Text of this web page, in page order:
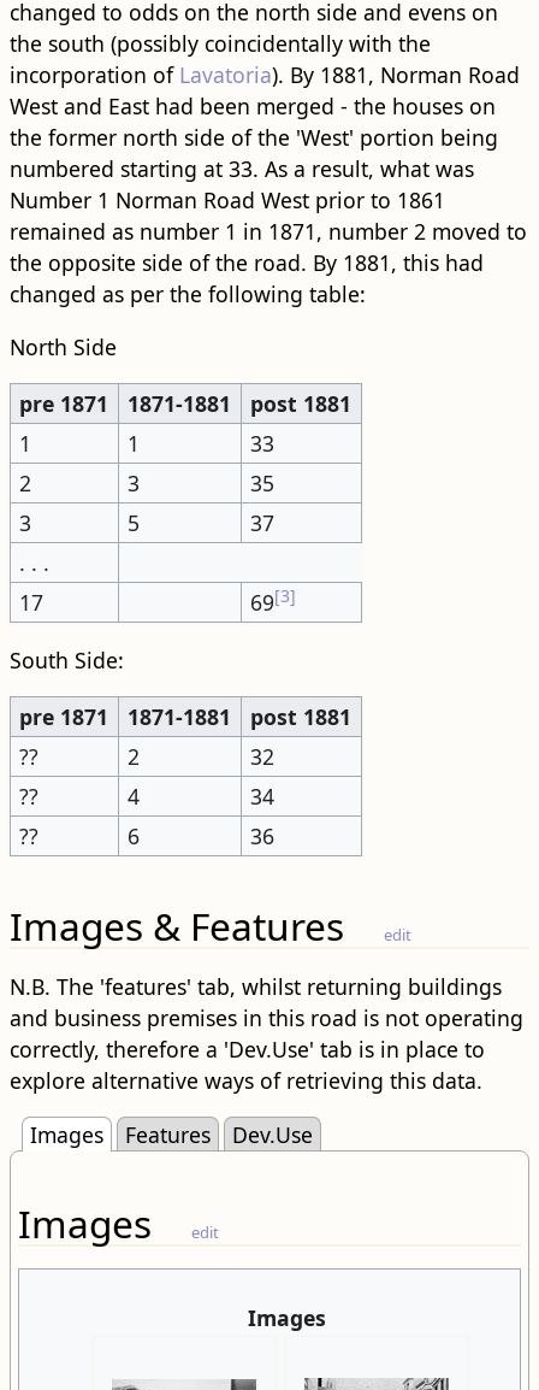
changed to odds on the north side and evens on
the south (possibly coincidentally with the
incorporation of Lavatoria). By 1881, Norman Road
West and East had been merged - the houses on
the former north side of the 'West' portion being
numbered starting at 33. As a result, what was
Number 1 Norman Road West prior to 1861
remained as number 1 in 1871, number 2 moved to
the opposite side of the road. By 1881, this had
changed as per the following table:
North Side
pre 1871
1871-1881
post 1881
1
1
33
2
3
35
3
5
37
. . .
17
69[3]
South Side:
pre 1871
1871-1881
post 1881
??
2
32
??
4
34
??
6 36
Images & Features edit
N.B. The 'features' tab, whilst returning buildings
and business premises in this road is not operating
correctly, therefore a 'Dev.Use' tab is in place to
explore alternative ways of retrieving this data.
Images
Features Dev.Use
Images edit
Images